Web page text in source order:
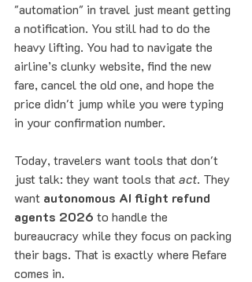
"automation" in travel just meant getting
a notification. You still had to do the
heavy lifting. You had to navigate the
airline’s clunky website, find the new
fare, cancel the old one, and hope the
price didn't jump while you were typing
in your confirmation number.
Today, travelers want tools that don't
just talk: they want tools that act. They
want autonomous AI flight refund
agents 2026 to handle the
bureaucracy while they focus on packing
their bags. That is exactly where Refare
comes in.